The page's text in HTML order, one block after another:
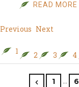
READ MORE
Previous Next
1 2 3 4
1 … 6